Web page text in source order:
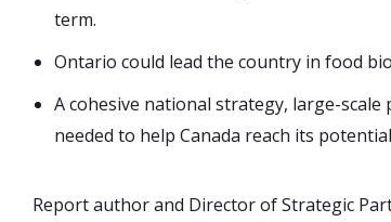
term.
Ontario could lead the country in food
A cohesive national strategy, large-
needed to help Canada reach its
Report author and Director of Strategic